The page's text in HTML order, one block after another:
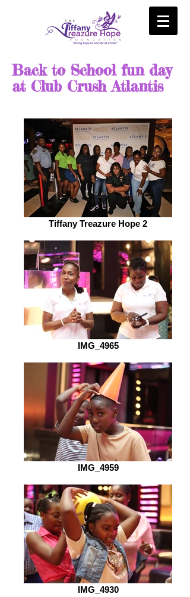
Back to School fun day
at Club Crush Atlantis
Tiffany Treazure Hope 2
IMG_4965
IMG_4959
IMG_4930